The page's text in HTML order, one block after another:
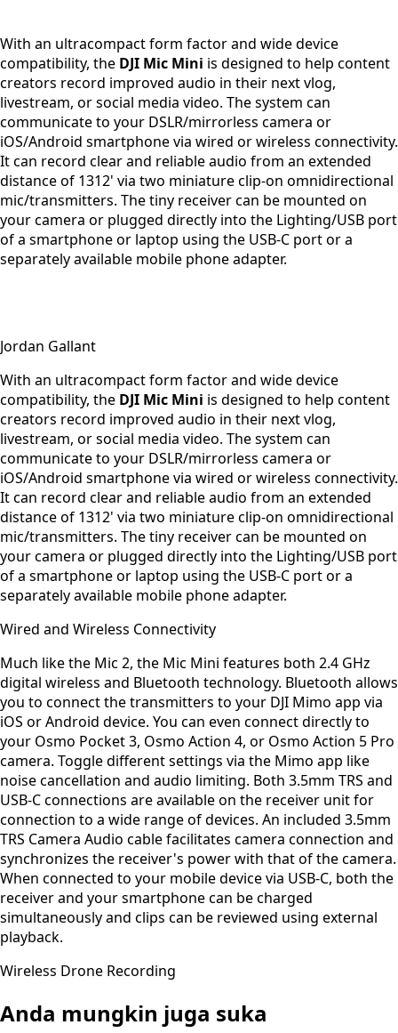
With an ultracompact form factor and wide device
compatibility, the DJI Mic Mini is designed to help content
creators record improved audio in their next vlog,
livestream, or social media video. The system can
communicate to your DSLR/mirrorless camera or
iOS/Android smartphone via wired or wireless connectivity.
It can record clear and reliable audio from an extended
distance of 1312' via two miniature clip-on omnidirectional
mic/transmitters. The tiny receiver can be mounted on
your camera or plugged directly into the Lighting/USB port
of a smartphone or laptop using the USB-C port or a
separately available mobile phone adapter.
Jordan Gallant
With an ultracompact form factor and wide device
compatibility, the DJI Mic Mini is designed to help content
creators record improved audio in their next vlog,
livestream, or social media video. The system can
communicate to your DSLR/mirrorless camera or
iOS/Android smartphone via wired or wireless connectivity.
It can record clear and reliable audio from an extended
distance of 1312' via two miniature clip-on omnidirectional
mic/transmitters. The tiny receiver can be mounted on
your camera or plugged directly into the Lighting/USB port
of a smartphone or laptop using the USB-C port or a
separately available mobile phone adapter.
Wired and Wireless Connectivity
Much like the Mic 2, the Mic Mini features both 2.4 GHz
digital wireless and Bluetooth technology. Bluetooth allows
you to connect the transmitters to your DJI Mimo app via
iOS or Android device. You can even connect directly to
your Osmo Pocket 3, Osmo Action 4, or Osmo Action 5 Pro
camera. Toggle different settings via the Mimo app like
noise cancellation and audio limiting. Both 3.5mm TRS and
USB-C connections are available on the receiver unit for
connection to a wide range of devices. An included 3.5mm
TRS Camera Audio cable facilitates camera connection and
synchronizes the receiver's power with that of the camera.
When connected to your mobile device via USB-C, both the
receiver and your smartphone can be charged
simultaneously and clips can be reviewed using external
playback.
Wireless Drone Recording
Anda mungkin juga suka